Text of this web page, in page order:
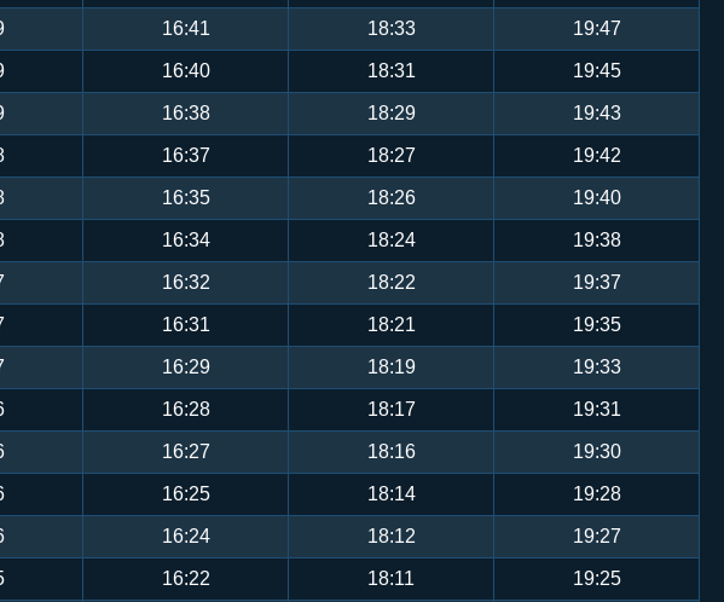
16:41 18:33 19:47
16:40 18:31 19:45
16:38 18:29 19:43
16:37 18:27 19:42
16:35 18:26 19:40
16:34 18:24 19:38
16:32 18:22 19:37
16:31 18:21 19:35
16:29 18:19 19:33
16:28 18:17 19:31
16:27 18:16 19:30
16:25 18:14 19:28
16:24 18:12 19:27
16:22 18:11 19:25